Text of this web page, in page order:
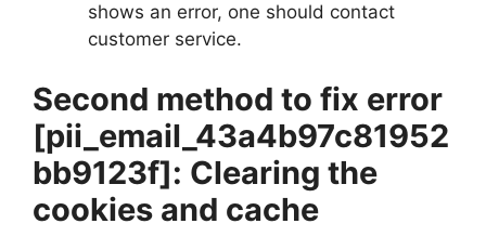
shows an error, one should contact
customer service.
Second method to fix error
[pii_email_43a4b97c81952
bb9123f]: Clearing the
cookies and cache